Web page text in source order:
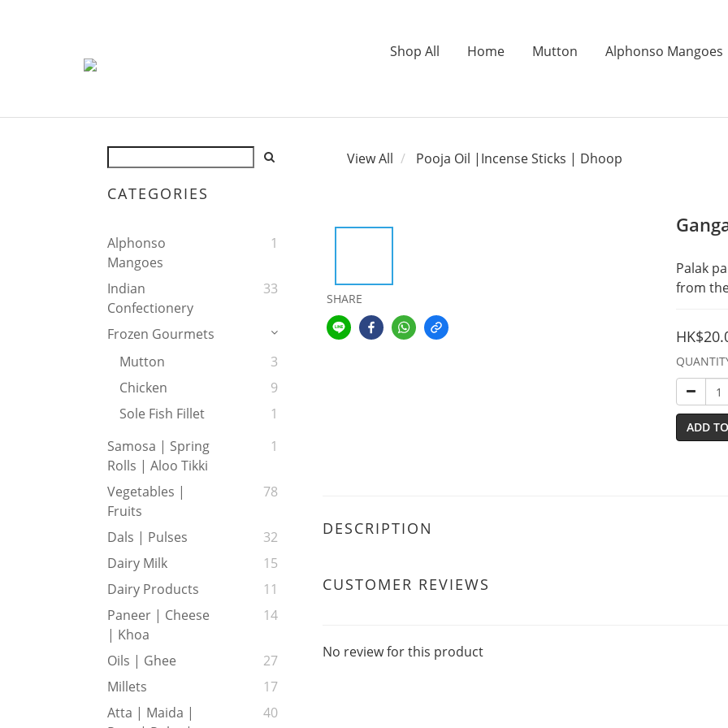
Shop All Home Mutton Alphonso Mangoes
CATEGORIES
Alphonso
Mangoes
1
Indian
Confectionery
33
Frozen Gourmets
Mutton
3
Chicken
9
Sole Fish Fillet
1
Samosa | Spring
Rolls | Aloo Tikki
1
Vegetables |
Fruits
78
Dals | Pulses
32
Dairy Milk
15
Dairy Products
11
Paneer | Cheese
| Khoa
14
Oils | Ghee
27
Millets
17
Atta | Maida |
40
View All Pooja Oil |Incense Sticks | Dhoop
SHARE
Palak
from
ADD
DESCRIPTION
CUSTOMER REVIEWS
No review for this product